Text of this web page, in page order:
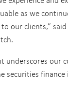
as we
our clients,”
underscores
securities finance